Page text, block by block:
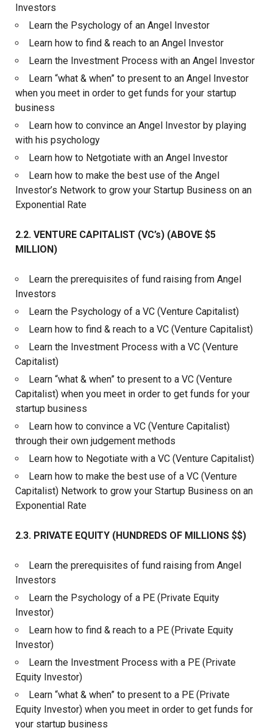
Investors
Learn the Psychology of an Angel Investor
Learn how to find & reach to an Angel Investor
Learn the Investment Process with an Angel Investor
Learn “what & when” to present to an Angel Investor
when you meet in order to get funds for your startup
business
Learn how to convince an Angel Investor by playing
with his psychology
Learn how to Netgotiate with an Angel Investor
Learn how to make the best use of the Angel
Investor’s Network to grow your Startup Business on an
Exponential Rate
2.2. VENTURE CAPITALIST (VC’s) (ABOVE $5
MILLION)
Learn the prerequisites of fund raising from Angel
Investors
Learn the Psychology of a VC (Venture Capitalist)
Learn how to find & reach to a VC (Venture Capitalist)
Learn the Investment Process with a VC (Venture
Capitalist)
Learn “what & when” to present to a VC (Venture
Capitalist) when you meet in order to get funds for your
startup business
Learn how to convince a VC (Venture Capitalist)
through their own judgement methods
Learn how to Negotiate with a VC (Venture Capitalist)
Learn how to make the best use of a VC (Venture
Capitalist) Network to grow your Startup Business on an
Exponential Rate
2.3. PRIVATE EQUITY (HUNDREDS OF MILLIONS $$)
Learn the prerequisites of fund raising from Angel
Investors
Learn the Psychology of a PE (Private Equity
Investor)
Learn how to find & reach to a PE (Private Equity
Investor)
Learn the Investment Process with a PE (Private
Equity Investor)
Learn “what & when” to present to a PE (Private
Equity Investor) when you meet in order to get funds for
your startup business